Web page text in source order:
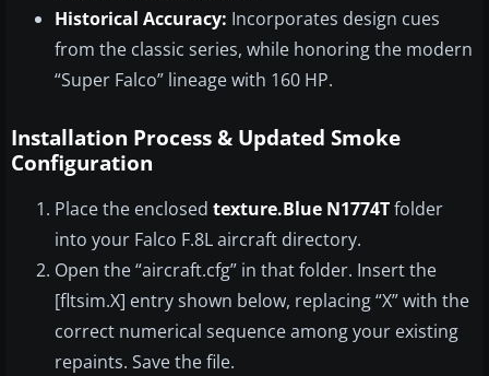
Historical Accuracy: Incorporates design cues
from the classic series, while honoring the modern
“Super Falco” lineage with 160 HP.
Installation Process & Updated Smoke
Configuration
Place the enclosed texture.Blue N1774Tfolder
into your Falco F.8L aircraft directory.
Open the “aircraft.cfg” in that folder. Insert the
[fltsim.X] entry shown below, replacing “X” with the
correct numerical sequence among your existing
repaints. Save the file.